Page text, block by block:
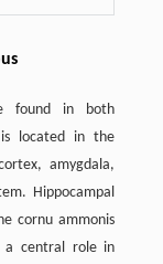
found in both
located in the
amygdala,
Hippocampal
cornu ammonis
a central role in